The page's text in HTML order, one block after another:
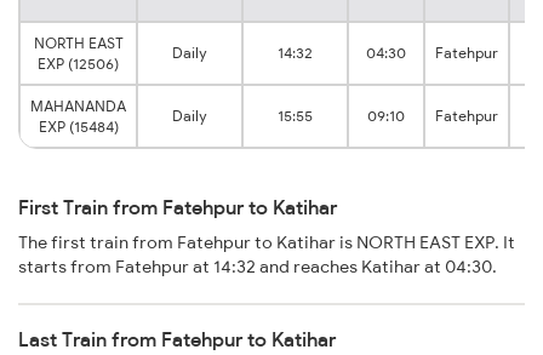
NORTH EAST
EXP (12506)
Daily 14:32 04:30 Fatehpur
MAHANANDA
EXP (15484)
Daily 15:55 09:10 Fatehpur
First Train from Fatehpur to Katihar
The first train from Fatehpur to Katihar is NORTH EAST EXP. It
starts from Fatehpur at 14:32 and reaches Katihar at 04:30.
Last Train from Fatehpur to Katihar